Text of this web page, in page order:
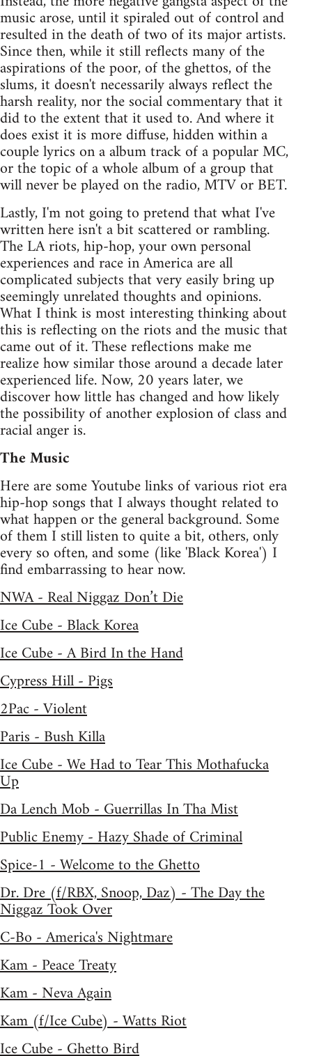
music arose, until it spiraled out of control and
resulted in the death of two of its major artists.
Since then, while it still reflects many of the
aspirations of the poor, of the ghettos, of the
slums, it doesn't necessarily always reflect the
harsh reality, nor the social commentary that it
did to the extent that it used to. And where it
does exist it is more diffuse, hidden within a
couple lyrics on a album track of a popular MC,
or the topic of a whole album of a group that
will never be played on the radio, MTV or BET.
Lastly, I'm not going to pretend that what I've
written here isn't a bit scattered or rambling.
The LA riots, hip-hop, your own personal
experiences and race in America are all
complicated subjects that very easily bring up
seemingly unrelated thoughts and opinions.
What I think is most interesting thinking about
this is reflecting on the riots and the music that
came out of it. These reflections make me
realize how similar those around a decade later
experienced life. Now, 20 years later, we
discover how little has changed and how likely
the possibility of another explosion of class and
racial anger is.
The Music
Here are some Youtube links of various riot era
hip-hop songs that I always thought related to
what happen or the general background. Some
of them I still listen to quite a bit, others, only
every so often, and some (like 'Black Korea') I
find embarrassing to hear now.
NWA - Real Niggaz Don’t Die
Ice Cube - Black Korea
Ice Cube - A Bird In the Hand
Cypress Hill - Pigs
2Pac - Violent
Paris - Bush Killa
Ice Cube - We Had to Tear This Mothafucka
Up
Da Lench Mob - Guerrillas In Tha Mist
Public Enemy - Hazy Shade of Criminal
Spice-1 - Welcome to the Ghetto
Dr. Dre (f/RBX, Snoop, Daz) - The Day the
Niggaz Took Over
C-Bo - America's Nightmare
Kam - Peace Treaty
Kam - Neva Again
Kam (f/Ice Cube) - Watts Riot
Ice Cube - Ghetto Bird